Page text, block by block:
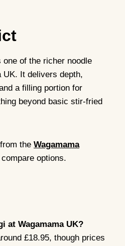
of the richer noodle
UK. It delivers depth,
a filling portion for
beyond basic stir-fried
the Wagamama
options.
at Wagamama UK?
£18.95, though prices